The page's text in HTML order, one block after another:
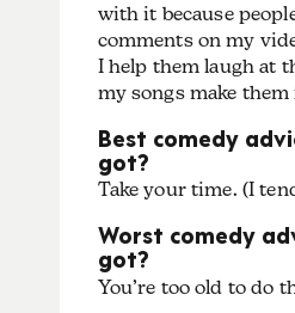
with it because
comments on my
I help them laugh at
my songs make them
Best comedy
got?
Take your time. (I
Worst comedy
got?
You’re too old to do